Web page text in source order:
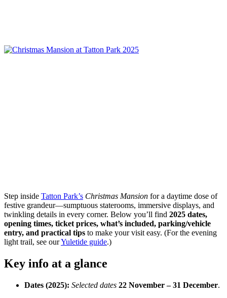
Step inside Tatton Park’s Christmas Mansion for a daytime dose of
festive grandeur—sumptuous staterooms, immersive displays, and
twinkling details in every corner. Below you’ll find 2025 dates,
opening times, ticket prices, what’s included, parking/vehicle
entry, and practical tips to make your visit easy. (For the evening
light trail, see ourYuletide guide.)
Key info at a glance
Dates (2025): Selected dates 22 November – 31 December.